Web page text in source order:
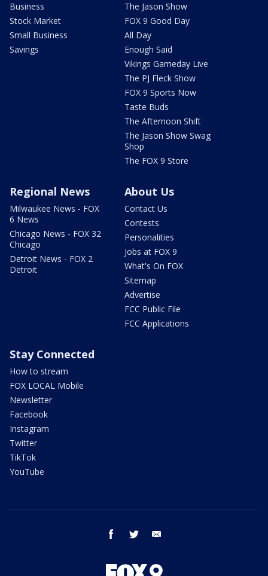
Business
Stock Market
Small Business
Savings
The Jason Show
FOX 9 Good Day
All Day
Enough Said
Vikings Gameday Live
The PJ Fleck Show
FOX 9 Sports Now
Taste Buds
The Afternoon Shift
The Jason Show Swag
Shop
The FOX 9 Store
Regional News
Milwaukee News - FOX
6 News
Chicago News - FOX 32
Chicago
Detroit News - FOX 2
Detroit
About Us
Contact Us
Contests
Personalities
Jobs at FOX 9
What's On FOX
Sitemap
Advertise
FCC Public File
FCC Applications
Stay Connected
How to stream
FOX LOCAL Mobile
Newsletter
Facebook
Instagram
Twitter
TikTok
YouTube
facebook twitter